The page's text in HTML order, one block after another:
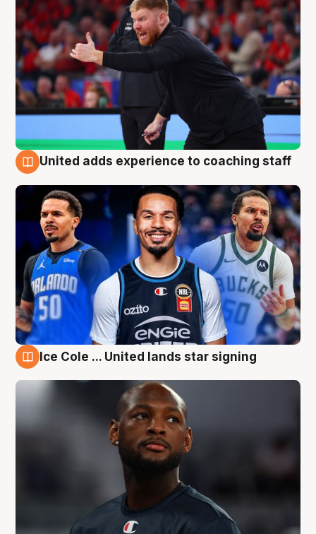
United adds experience to coaching staff
Ice Cole ... United lands star signing